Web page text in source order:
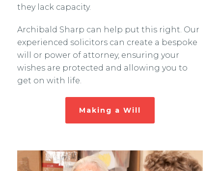
they lack capacity.
Archibald Sharp can help put this right. Our
experienced solicitors can create a bespoke
will or power of attorney, ensuring your
wishes are protected and allowing you to
get on with life.
Making a Will